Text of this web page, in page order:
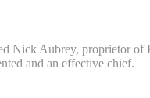
Aubrey, proprietor of
and an effective chief.